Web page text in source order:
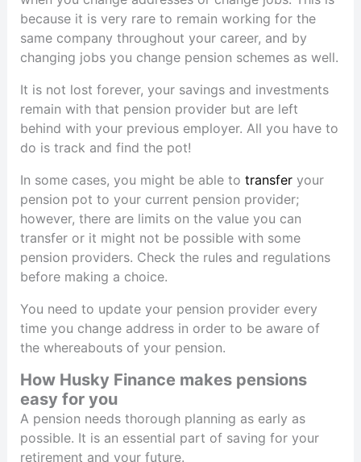
because it is very rare to remain working for the
same company throughout your career, and by
changing jobs you change pension schemes as well.
It is not lost forever, your savings and investments
remain with that pension provider but are left
behind with your previous employer. All you have to
do is track and find the pot!
In some cases, you might be able to transferyour
pension pot to your current pension provider;
however, there are limits on the value you can
transfer or it might not be possible with some
pension providers. Check the rules and regulations
before making a choice.
You need to update your pension provider every
time you change address in order to be aware of
the whereabouts of your pension.
How Husky Finance makes pensions
easy for you
A pension needs thorough planning as early as
possible. It is an essential part of saving for your
retirement and your future.